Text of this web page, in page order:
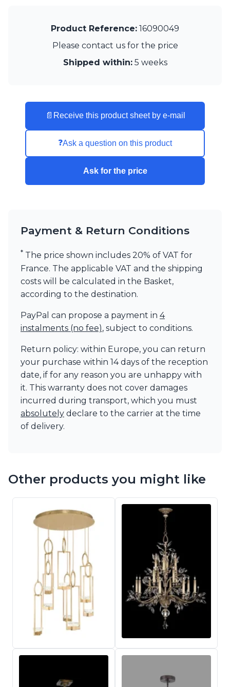
Product Reference: 16090049
Please contact us for the price
Shipped within:5 weeks
📄 Receive this product sheet by e-mail
❓Ask a question on this product
Ask for the price
Payment & Return Conditions
* The price shown includes 20% of VAT for
France. The applicable VAT and the shipping
costs will be calculated in the Basket,
according to the destination.
PayPal can propose a payment in 4
instalments (no fee), subject to conditions.
Return policy: within Europe, you can return
your purchase within 14 days of the reception
date, if for any reason you are unhappy with
it. This warranty does not cover damages
incurred during transport, which you must
absolutely declare to the carrier at the time
of delivery.
Other products you might like